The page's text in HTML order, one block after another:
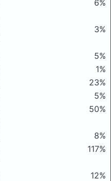
6%
3%
5%
1%
23%
5%
50%
8%
117%
12%